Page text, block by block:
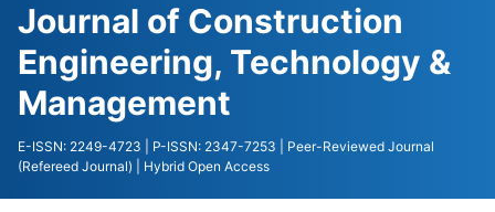
Journal of Construction
Engineering, Technology &
Management
E-ISSN: 2249-4723 | P-ISSN: 2347-7253
| Peer-Reviewed Journal
(Refereed Journal)
| Hybrid Open Access